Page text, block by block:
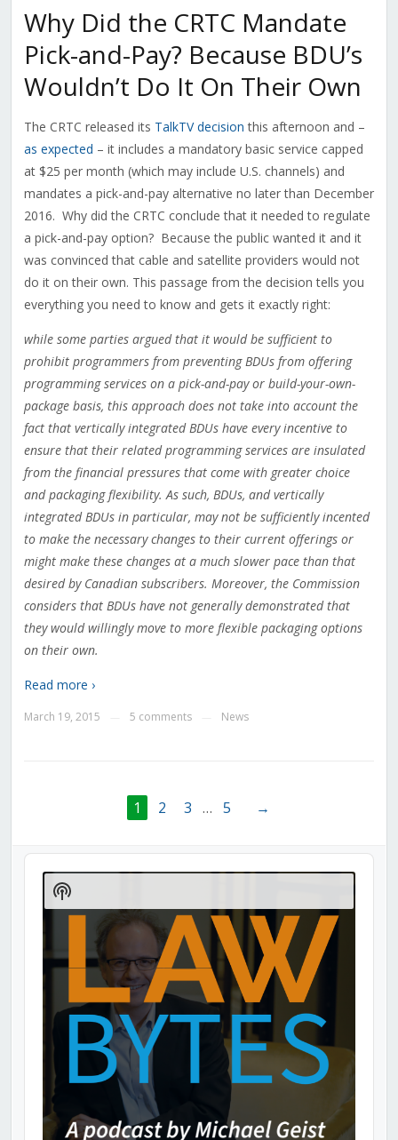
Why Did the CRTC Mandate
Pick-and-Pay? Because BDU’s
Wouldn’t Do It On Their Own
The CRTC released its TalkTV decision this afternoon and –
as expected – it includes a mandatory basic service capped
at $25 per month (which may include U.S. channels) and
mandates a pick-and-pay alternative no later than December
2016. Why did the CRTC conclude that it needed to regulate
a pick-and-pay option? Because the public wanted it and it
was convinced that cable and satellite providers would not
do it on their own. This passage from the decision tells you
everything you need to know and gets it exactly right:
while some parties argued that it would be sufficient to
prohibit programmers from preventing BDUs from offering
programming services on a pick-and-pay or build-your-own-
package basis, this approach does not take into account the
fact that vertically integrated BDUs have every incentive to
ensure that their related programming services are insulated
from the financial pressures that come with greater choice
and packaging flexibility. As such, BDUs, and vertically
integrated BDUs in particular, may not be sufficiently incented
to make the necessary changes to their current offerings or
might make these changes at a much slower pace than that
desired by Canadian subscribers. Moreover, the Commission
considers that BDUs have not generally demonstrated that
they would willingly move to more flexible packaging options
on their own.
Read more ›
March 19, 2015 5 comments News
1 2 3 … 5 →
Audio
Player
Show
Podcast
Information